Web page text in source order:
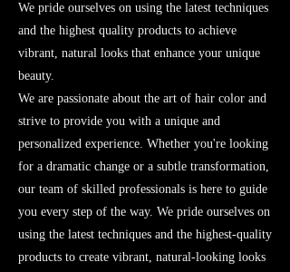
We pride ourselves on using the latest techniques
and the highest quality products to achieve
vibrant, natural looks that enhance your unique
beauty.
We are passionate about the art of hair color and
strive to provide you with a unique and
personalized experience. Whether you're looking
for a dramatic change or a subtle transformation,
our team of skilled professionals is here to guide
you every step of the way. We pride ourselves on
using the latest techniques and the highest-quality
products to create vibrant, natural-looking looks